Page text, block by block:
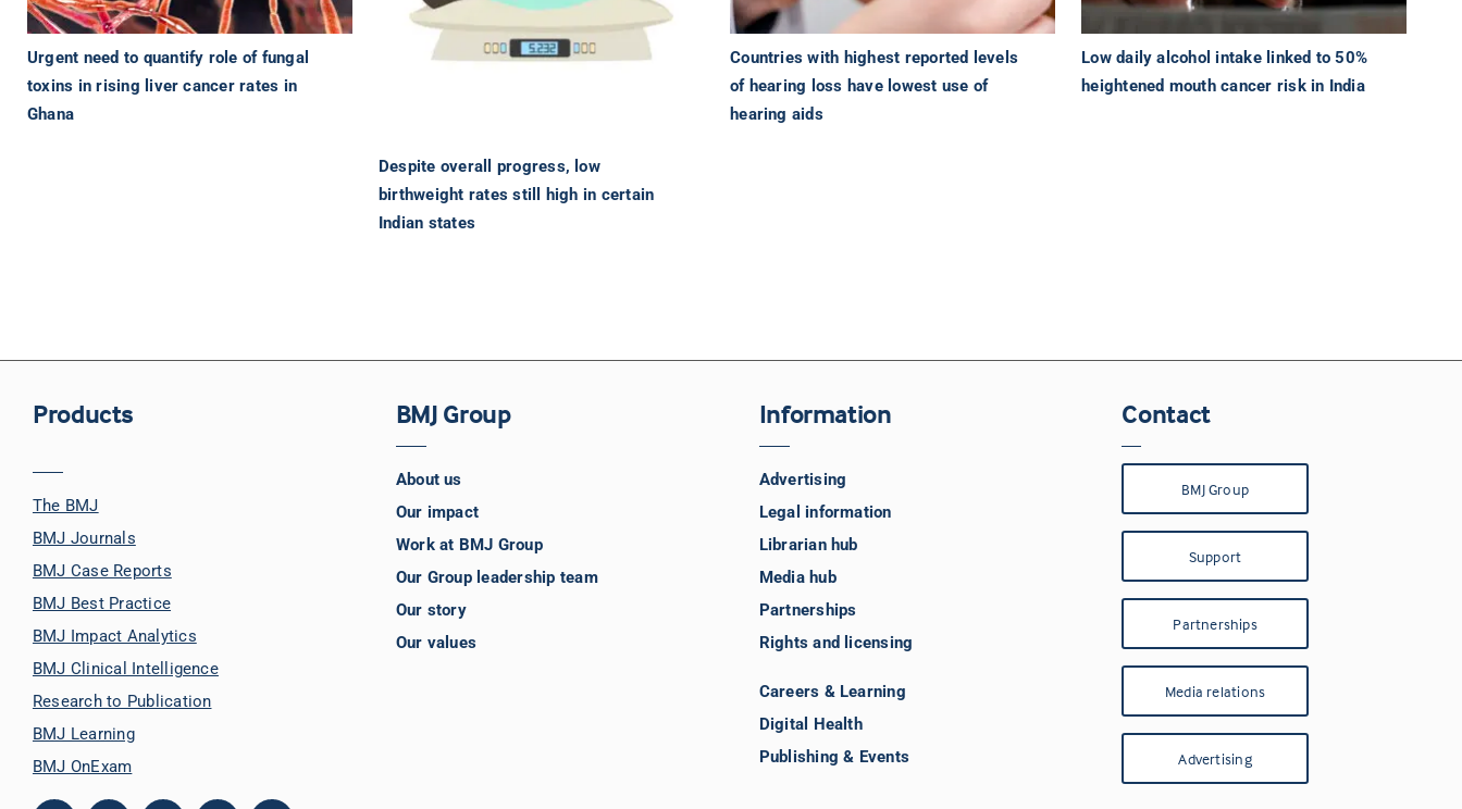
Urgent need to quantify role of fungal
toxins in rising liver cancer rates in
Ghana
Despite overall progress, low
birthweight rates still high in certain
Indian states
Countries with highest reported levels
of hearing loss have lowest use of
hearing aids
Low daily alcohol intake linked to 50%
heightened mouth cancer risk in India
Products
The BMJ
BMJ Journals
BMJ Case Reports
BMJ Best Practice
BMJ Impact Analytics
BMJ Clinical Intelligence
Research to Publication
BMJ Learning
BMJ OnExam
BMJ Group
About us
Our impact
Work at BMJ Group
Our Group leadership team
Our story
Our values
Information
Advertising
Legal information
Librarian hub
Media hub
Partnerships
Rights and licensing
Careers & Learning
Digital Health
Publishing & Events
Contact
BMJ Group
Support
Partnerships
Media relations
Advertising